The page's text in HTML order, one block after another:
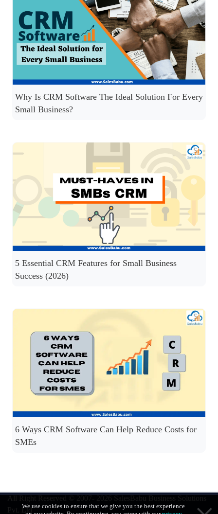
Why Is CRM Software The Ideal Solution For Every
Small Business?
5 Essential CRM Features for Small Business
Success (2026)
6 Ways CRM Software Can Help Reduce Costs for
SMEs
We use cookies to ensure that we give you the best experience
All Right Reserved © 2007- 2026 SalesBabu Business Solutions
Pvt. Ltd